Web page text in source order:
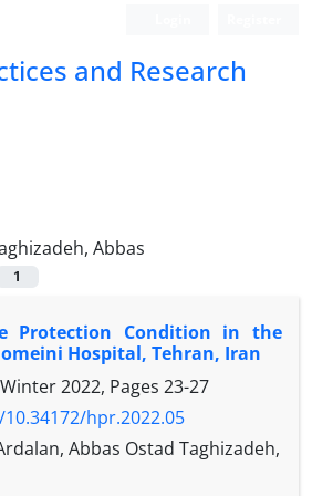
and Research
Abbas
1
Protection Condition in the
Hospital, Tehran, Iran
2022, Pages 23-27
hpr.2022.05
Abbas Ostad Taghizadeh,